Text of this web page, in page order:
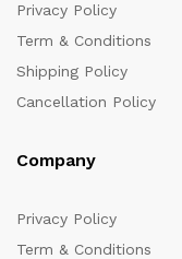
Privacy Policy
Term & Conditions
Shipping Policy
Cancellation Policy
Company
Privacy Policy
Term & Conditions